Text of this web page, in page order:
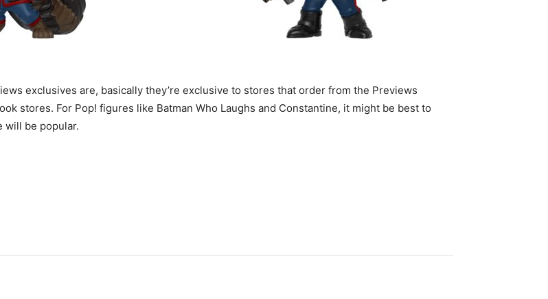
exclusives are, basically they’re exclusive to stores that order from the Previews
stores. For Pop! figures like Batman Who Laughs and Constantine, it might be best to
will be popular.